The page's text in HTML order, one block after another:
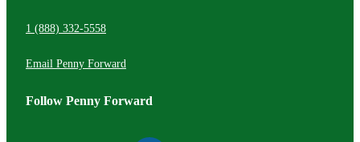
1 (888) 332-5558
Email Penny Forward
Follow Penny Forward